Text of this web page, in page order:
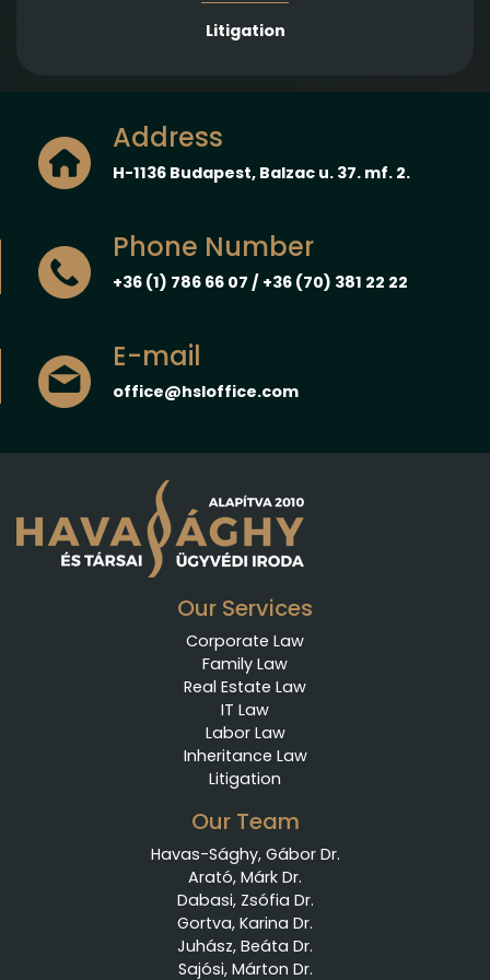
Litigation
Address
H-1136 Budapest, Balzac u. 37. mf. 2.
Phone Number
+36 (1) 786 66 07 / +36 (70) 381 22 22
E-mail
office@hsloffice.com
Our Services
Corporate Law
Family Law
Real Estate Law
IT Law
Labor Law
Inheritance Law
Litigation
Our Team
Havas-Sághy, Gábor Dr.
Arató, Márk Dr.
Dabasi, Zsófia Dr.
Gortva, Karina Dr.
Juhász, Beáta Dr.
Sajósi, Márton Dr.